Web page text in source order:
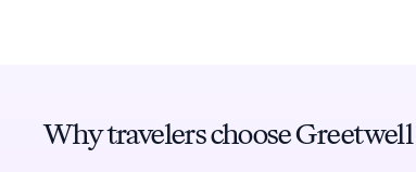
Why travelers choose Greetwell